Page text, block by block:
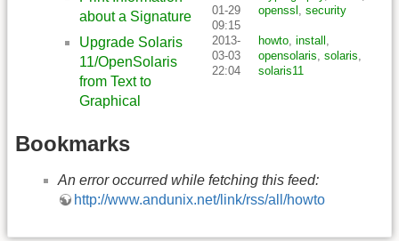
about a Signature
01-29
09:15
openssl , security
Upgrade Solaris
11/OpenSolaris
from Text to
Graphical
2013-
03-03
22:04
howto, install ,
opensolaris, solaris,
solaris11
Bookmarks
An error occurred while fetching this feed:
http://www.andunix.net/link/rss/all/howto